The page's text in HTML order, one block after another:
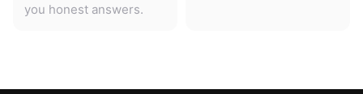
you honest answers.